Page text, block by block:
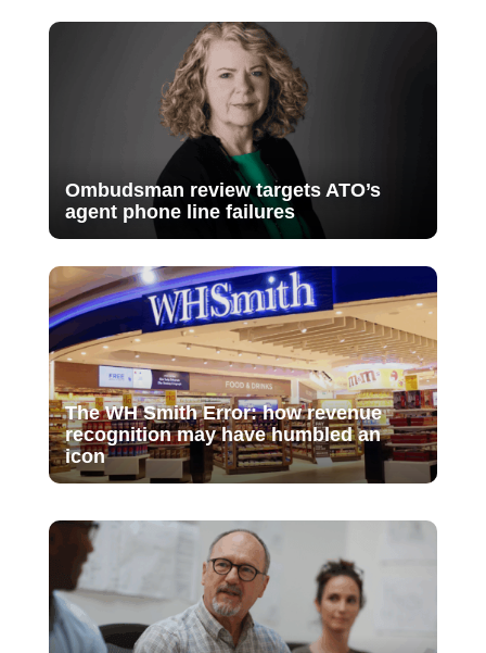
Ombudsman review targets ATO’s
agent phone line failures
The WH Smith Error: how revenue
recognition may have humbled an
icon